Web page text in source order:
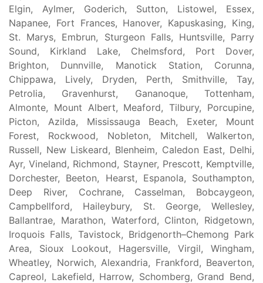
Elgin, Aylmer, Goderich, Sutton, Listowel, Essex,
Napanee, Fort Frances, Hanover, Kapuskasing, King,
St. Marys, Embrun, Sturgeon Falls, Huntsville, Parry
Sound, Kirkland Lake, Chelmsford, Port Dover,
Brighton, Dunnville, Manotick Station, Corunna,
Chippawa, Lively, Dryden, Perth, Smithville, Tay,
Petrolia, Gravenhurst, Gananoque, Tottenham,
Almonte, Mount Albert, Meaford, Tilbury, Porcupine,
Picton, Azilda, Mississauga Beach, Exeter, Mount
Forest, Rockwood, Nobleton, Mitchell, Walkerton,
Russell, New Liskeard, Blenheim, Caledon East, Delhi,
Ayr, Vineland, Richmond, Stayner, Prescott, Kemptville,
Dorchester, Beeton, Hearst, Espanola, Southampton,
Deep River, Cochrane, Casselman, Bobcaygeon,
Campbellford, Haileybury, St. George, Wellesley,
Ballantrae, Marathon, Waterford, Clinton, Ridgetown,
Iroquois Falls, Tavistock, Bridgenorth–Chemong Park
Area, Sioux Lookout, Hagersville, Virgil, Wingham,
Wheatley, Norwich, Alexandria, Frankford, Beaverton,
Capreol, Lakefield, Harrow, Schomberg, Grand Bend,